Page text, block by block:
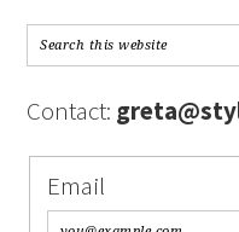
Contact:
Email